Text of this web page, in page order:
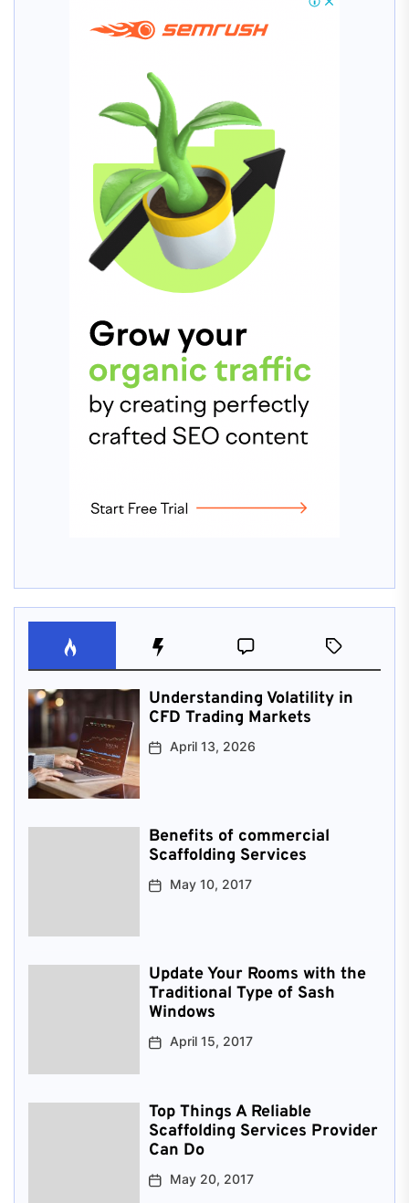
Understanding Volatility in
CFD Trading Markets
April 13, 2026
Benefits of commercial
Scaffolding Services
May 10, 2017
Update Your Rooms with the
Traditional Type of Sash
Windows
April 15, 2017
Top Things A Reliable
Scaffolding Services Provider
Can Do
May 20, 2017